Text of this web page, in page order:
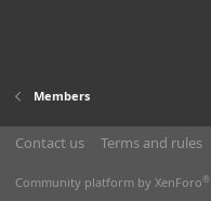
Members
Contact us Terms and rules
Community platform by XenForo®